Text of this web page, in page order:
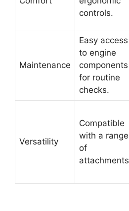
controls.
Maintenance
Easy access
to engine
components
for routine
checks.
Versatility
Compatible
with a range
of